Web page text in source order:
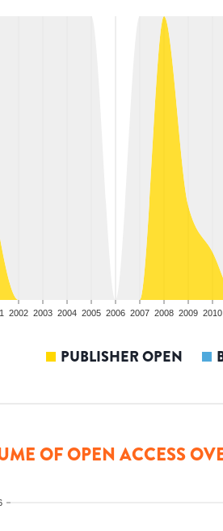
2002 2003 2004 2005 2006 2007 2008 2009 2010
PUBLISHER OPEN
OF OPEN ACCESS